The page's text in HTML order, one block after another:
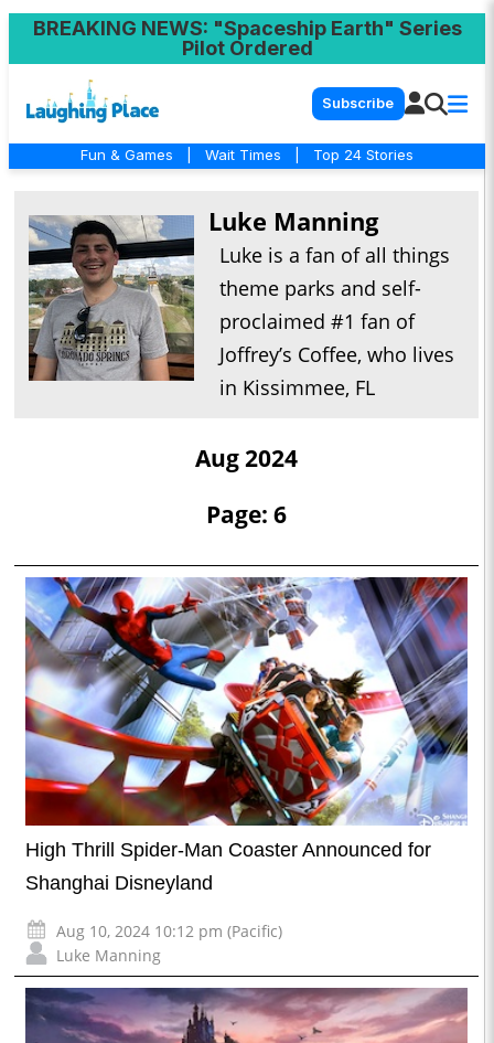
BREAKING NEWS: "Spaceship Earth" Series
Pilot Ordered
Subscribe
Fun & Games Wait Times Top 24 Stories
Luke Manning
Luke is a fan of all things
theme parks and self-
proclaimed #1 fan of
Joffrey’s Coffee, who lives
in Kissimmee, FL
Aug 2024
Page: 6
High Thrill Spider-Man Coaster Announced for
Shanghai Disneyland
Aug 10, 2024 10:12 pm (Pacific)
Luke Manning